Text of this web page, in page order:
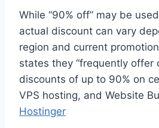
While “90% off” may be
actual discount can vary
region and current
states they “frequently offer
discounts of up to 90% on
VPS hosting, and Website
Hostinger